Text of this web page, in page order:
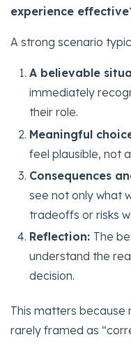
experience
A strong scenario
A believable
immediately
their role.
Meaningful
feel plausible, not
Consequences
see not only what
tradeoffs or risks
Reflection: The
understand the
decision.
This matters because
rarely framed as